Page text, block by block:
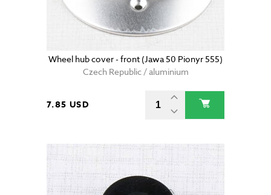
Wheel hub cover - front (Jawa 50 Pionyr 555)
Czech Republic / aluminium
7.85 USD